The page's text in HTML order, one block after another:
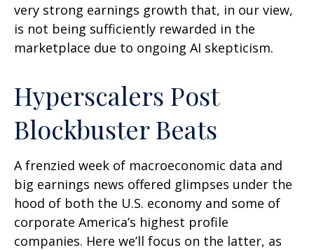
very strong earnings growth that, in our view,
is not being sufficiently rewarded in the
marketplace due to ongoing AI skepticism.
Hyperscalers Post
Blockbuster Beats
A frenzied week of macroeconomic data and
big earnings news offered glimpses under the
hood of both the U.S. economy and some of
corporate America’s highest profile
companies. Here we’ll focus on the latter, as